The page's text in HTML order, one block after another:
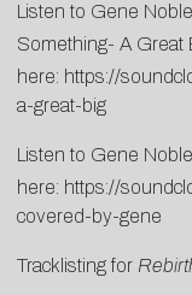
Listen to Gene
Something- A Great
here: https://
a-great-big
Listen to Gene
here: https://
covered-by-gene
Tracklisting for